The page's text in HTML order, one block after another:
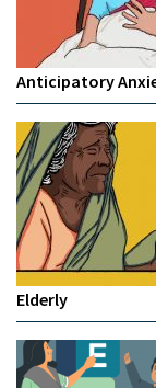
Anticipatory
Elderly